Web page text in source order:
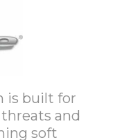
is built for
and
soft